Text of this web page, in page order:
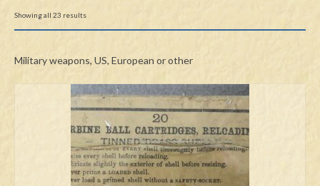
Antique Long Guns
Knives
Daggers
Paul Doyle Collection
Showing all 23 results
Military weapons, US, European or other